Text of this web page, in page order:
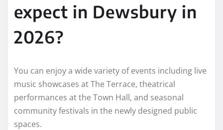
expect in Dewsbury in
2026?
You can enjoy a wide variety of events including live
music showcases at The Terrace, theatrical
performances at the Town Hall, and seasonal
community festivals in the newly designed public
spaces.